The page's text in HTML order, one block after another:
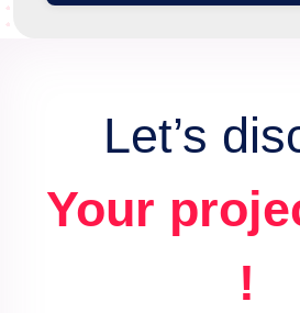
Let’s
Your
!